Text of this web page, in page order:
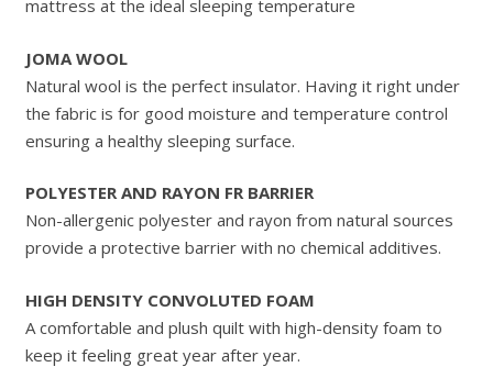
mattress at the ideal sleeping temperature
JOMA WOOL
Natural wool is the perfect insulator. Having it right under
the fabric is for good moisture and temperature control
ensuring a healthy sleeping surface.
POLYESTER AND RAYON FR BARRIER
Non-allergenic polyester and rayon from natural sources
provide a protective barrier with no chemical additives.
HIGH DENSITY CONVOLUTED FOAM
A comfortable and plush quilt with high-density foam to
keep it feeling great year after year.